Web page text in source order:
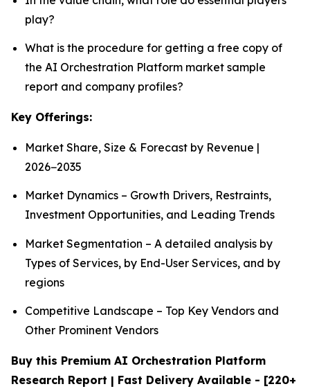
play?
What is the procedure for getting a free copy of
the AI Orchestration Platform market sample
report and company profiles?
Key Offerings:
Market Share, Size & Forecast by Revenue |
2026−2035
Market Dynamics – Growth Drivers, Restraints,
Investment Opportunities, and Leading Trends
Market Segmentation – A detailed analysis by
Types of Services, by End-User Services, and by
regions
Competitive Landscape – Top Key Vendors and
Other Prominent Vendors
Buy this Premium AI Orchestration Platform
Research Report | Fast Delivery Available - [220+